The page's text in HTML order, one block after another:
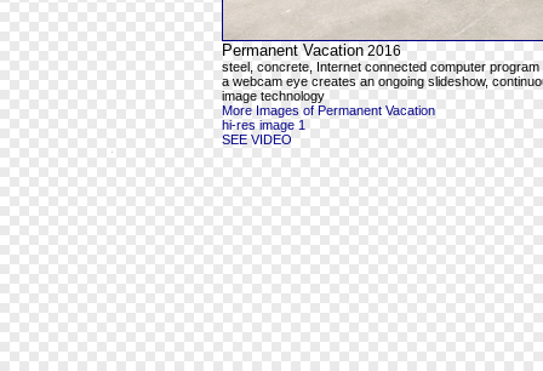
Permanent Vacation 2016
steel, concrete, Internet connected computer program
a webcam eye creates an ongoing slideshow,
image technology
More Images of Permanent Vacation
hi-res image 1
SEE VIDEO